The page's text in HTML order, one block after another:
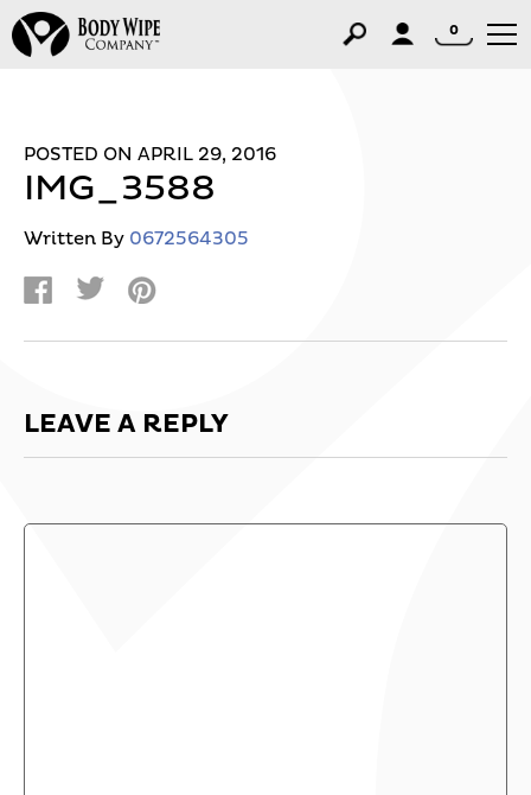
0
POSTED ON APRIL 29, 2016
IMG_3588
Written By 0672564305
LEAVE A REPLY